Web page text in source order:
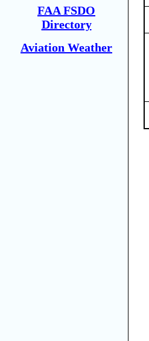
FAA FSDO
Directory
Aviation Weather